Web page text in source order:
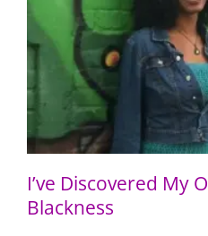
I’ve Discovered My Own
I’ve Discovered My
Blackness